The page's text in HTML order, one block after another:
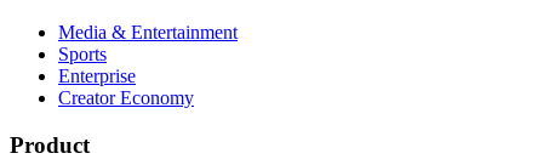
Media & Entertainment
Sports
Enterprise
Creator Economy
Product